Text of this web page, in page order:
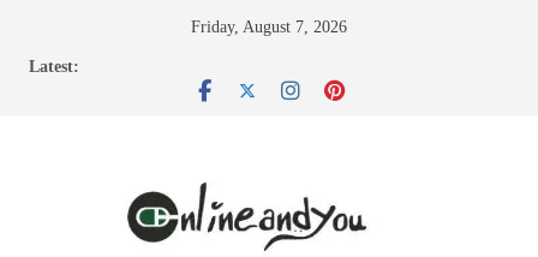
Friday, August 7, 2026
Latest: